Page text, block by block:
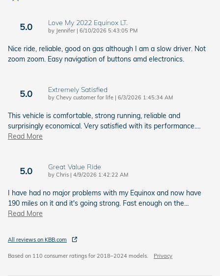
5.0 Love My 2022 Equinox LT.
by Jennifer | on
6/10/2026 5:43:05 PM
Nice ride, reliable, good on gas although I am a slow driver. Not
zoom zoom. Easy navigation of buttons amd electronics.
5.0 Extremely Satisfied
by Chevy customer for life | on
6/3/2026 1:45:34 AM
This vehicle is comfortable, strong running, reliable and
surprisingly economical. Very satisfied with its performance.
Read More
5.0 Great Value Ride
by Chris | on
4/9/2026 1:42:22 AM
I have had no major problems with my Equinox and now have
190 miles on it and it's going strong. Fast enough on the
Read More
All reviews on KBB.com
Based on 110 consumer ratings for 2018–2024 models. Privacy